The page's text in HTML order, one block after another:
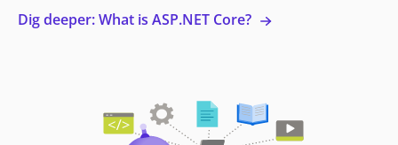
Dig deeper: What is ASP.NET Core?